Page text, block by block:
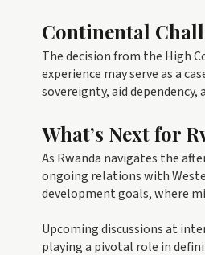
Continental
The decision from the High
experience may serve as a
sovereignty, aid
What’s Next for
As Rwanda navigates the
ongoing relations with
development goals, where
Upcoming discussions at
playing a pivotal role in